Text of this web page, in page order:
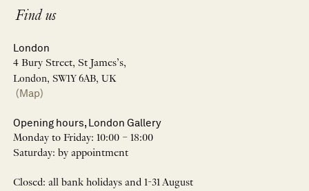
Find us
London
4 Bury Street, St James’s,
London, SW1Y 6AB, UK
(Map)
Opening hours, London Gallery
Monday to Friday: 10:00 – 18:00
Saturday: by appointment
Closed: all bank holidays and 1-31 August